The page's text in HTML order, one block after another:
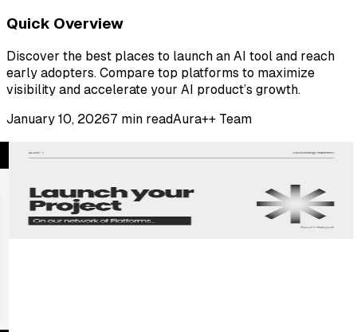
Quick Overview
Discover the best places to launch an AI tool and reach
early adopters. Compare top platforms to maximize
visibility and accelerate your AI product’s growth.
January 10, 20267 min readAura++ Team
Partner Launch Platforms
Explore more places to launch your product and reach
new audiences.